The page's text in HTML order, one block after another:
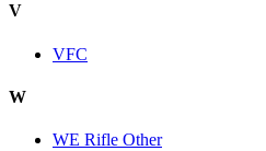
V
VFC
W
WE Rifle Other